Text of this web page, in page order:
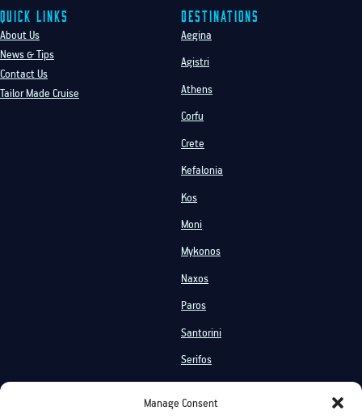
Manage Consent
Quick Links
About Us
News & Tips
Contact Us
Tailor Made Cruise
Destinations
Aegina
Agistri
Athens
Corfu
Crete
Kefalonia
Kos
Moni
Mykonos
Naxos
Paros
Santorini
Serifos